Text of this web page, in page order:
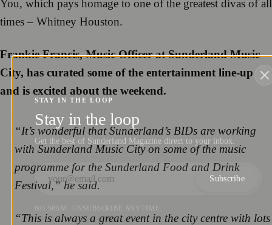
You, which pays homage to one of the greatest divas of all
times – Whitney Houston.
Frankie Francis, Music Officer at Sunderland Music
City, has curated some of the entertainment line-up
and is excited about the weekend.
“It’s wonderful that Sunderland’s BIDs are working
with Sunderland Music City on some of the music
programme for the Sunderland Food and Drink
Festival,” he said.
“This is always a great event in the city centre with lots
STAY IN THE LOOP
Stay in the loop
Get the best of Sunderland Magazine direct to your inbox.
Subscribe
NO SPAM. UNSUBSCRIBE ANYTIME.